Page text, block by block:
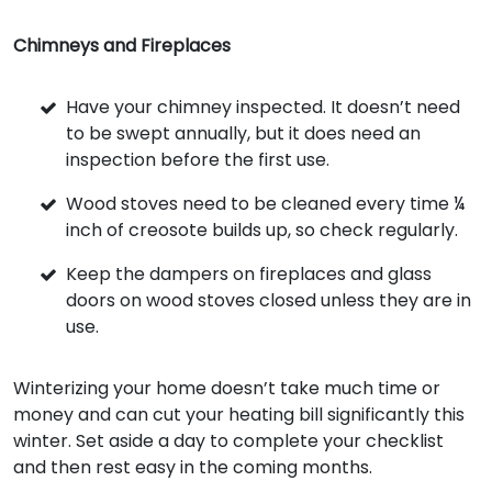
Chimneys and Fireplaces
Have your chimney inspected. It doesn’t need
to be swept annually, but it does need an
inspection before the first use.
Wood stoves need to be cleaned every time ¼
inch of creosote builds up, so check regularly.
Keep the dampers on fireplaces and glass
doors on wood stoves closed unless they are in
use.
Winterizing your home doesn’t take much time or
money and can cut your heating bill significantly this
winter. Set aside a day to complete your checklist
and then rest easy in the coming months.